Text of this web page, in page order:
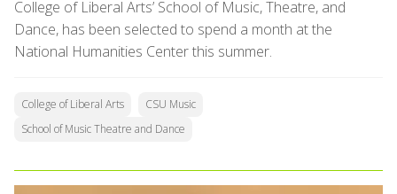
College of Liberal Arts’ School of Music, Theatre, and
Dance, has been selected to spend a month at the
National Humanities Center this summer.
College of Liberal Arts
CSU Music
School of Music Theatre and Dance